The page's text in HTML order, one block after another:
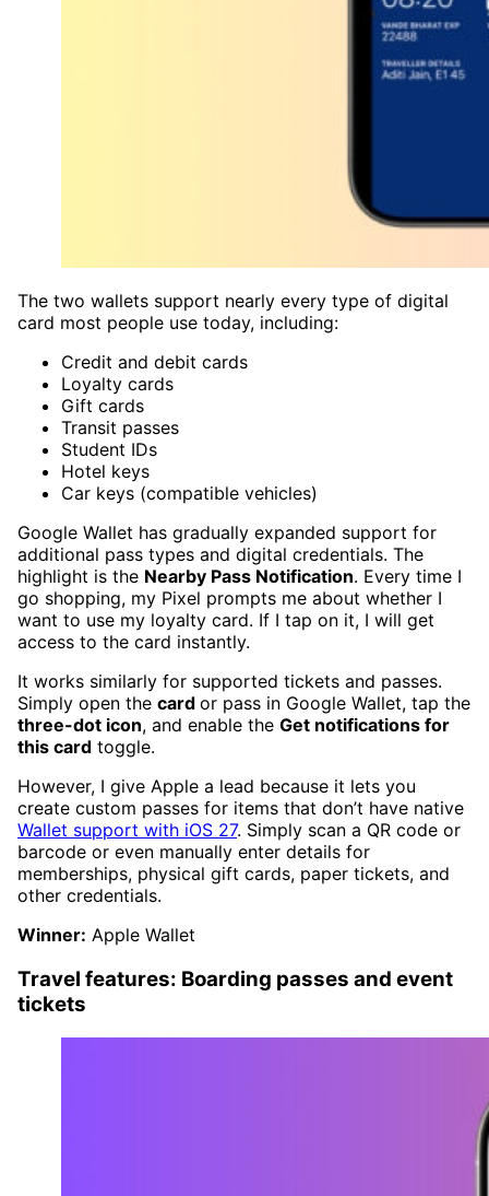
The two wallets support nearly every type of digital
card most people use today, including:
Credit and debit cards
Loyalty cards
Gift cards
Transit passes
Student IDs
Hotel keys
Car keys (compatible vehicles)
Google Wallet has gradually expanded support for
additional pass types and digital credentials. The
highlight is the Nearby Pass Notification. Every time I
go shopping, my Pixel prompts me about whether I
want to use my loyalty card. If I tap on it, I will get
access to the card instantly.
It works similarly for supported tickets and passes.
Simply open the card or pass in Google Wallet, tap the
three-dot icon, and enable the Get notifications for
this card toggle.
However, I give Apple a lead because it lets you
create custom passes for items that don’t have native
Wallet support with iOS 27. Simply scan a QR code or
barcode or even manually enter details for
memberships, physical gift cards, paper tickets, and
other credentials.
Winner: Apple Wallet
Travel features: Boarding passes and event
tickets